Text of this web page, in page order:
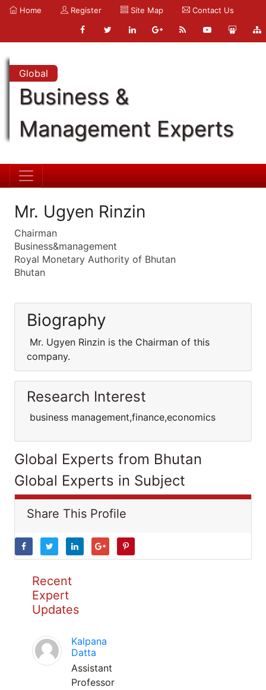
Home Register Site Map Contact Us
Global
Business &
Management Experts
Mr. Ugyen Rinzin
Chairman
Business&management
Royal Monetary Authority of Bhutan
Bhutan
Biography
Mr. Ugyen Rinzin is the Chairman of this
company.
Research Interest
business management,finance,economics
Global Experts from Bhutan
Global Experts in Subject
Share This Profile
Recent
Expert
Updates
Kalpana
Datta
Assistant
Professor